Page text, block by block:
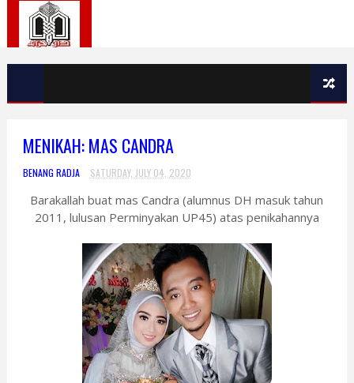
MENIKAH: MAS CANDRA
BENANG RADJA SATURDAY, JULY 04, 2020
Barakallah buat mas Candra (alumnus DH masuk tahun
2011, lulusan Perminyakan UP45) atas penikahannya